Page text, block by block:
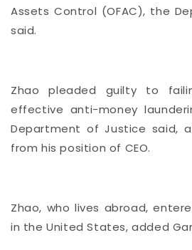
Assets Control (OFAC), the
said.
Zhao pleaded guilty to
effective anti-money
Department of Justice said,
from his position of CEO.
Zhao, who lives abroad,
in the United States, added